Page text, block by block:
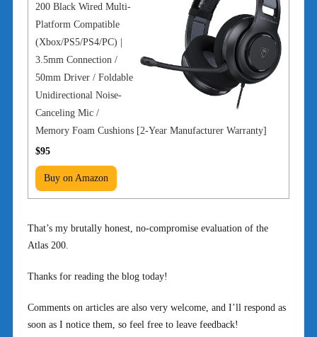
200 Black Wired Multi-
Platform Compatible
(Xbox/PS5/PS4/PC) |
3.5mm Connection /
50mm Driver / Foldable
Unidirectional Noise-
Canceling Mic /
Memory Foam Cushions [2-Year Manufacturer Warranty]
$95
Buy on Amazon
That’s my brutally honest, no-compromise evaluation of the
Atlas 200.
Thanks for reading the blog today!
Comments on articles are also very welcome, and I’ll respond as
soon as I notice them, so feel free to leave feedback!